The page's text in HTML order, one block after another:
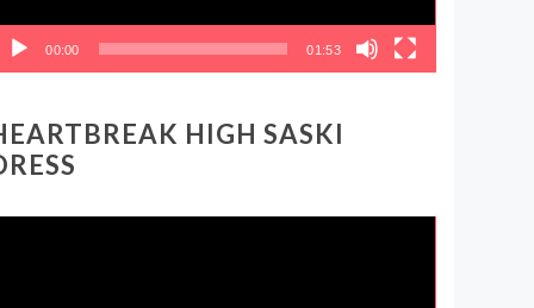
00:00 01:53
HIGH SASKI